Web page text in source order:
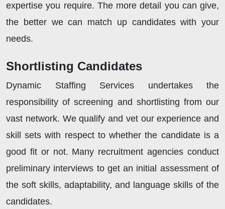
expertise you require. The more detail you can give,
the better we can match up candidates with your
needs.
Shortlisting Candidates
Dynamic Staffing Services undertakes the
responsibility of screening and shortlisting from our
vast network. We qualify and vet our experience and
skill sets with respect to whether the candidate is a
good fit or not. Many recruitment agencies conduct
preliminary interviews to get an initial assessment of
the soft skills, adaptability, and language skills of the
candidates.